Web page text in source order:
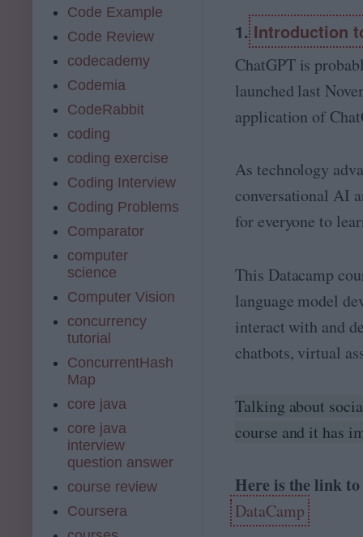
1.Introduction
ChatGPT is
launched last
application of
As technology
conversational AI
for everyone to
This Datacamp
language model
interact with and
chatbots, virtual
Talking about
course and it has
Here is the link
DataCamp
Code Example
Code Review
codecademy
Codemia
CodeRabbit
coding
coding exercise
Coding Interview
Coding Problems
Comparator
computer
science
Computer Vision
concurrency
tutorial
ConcurrentHash
Map
core java
core java
interview
question answer
course review
Coursera